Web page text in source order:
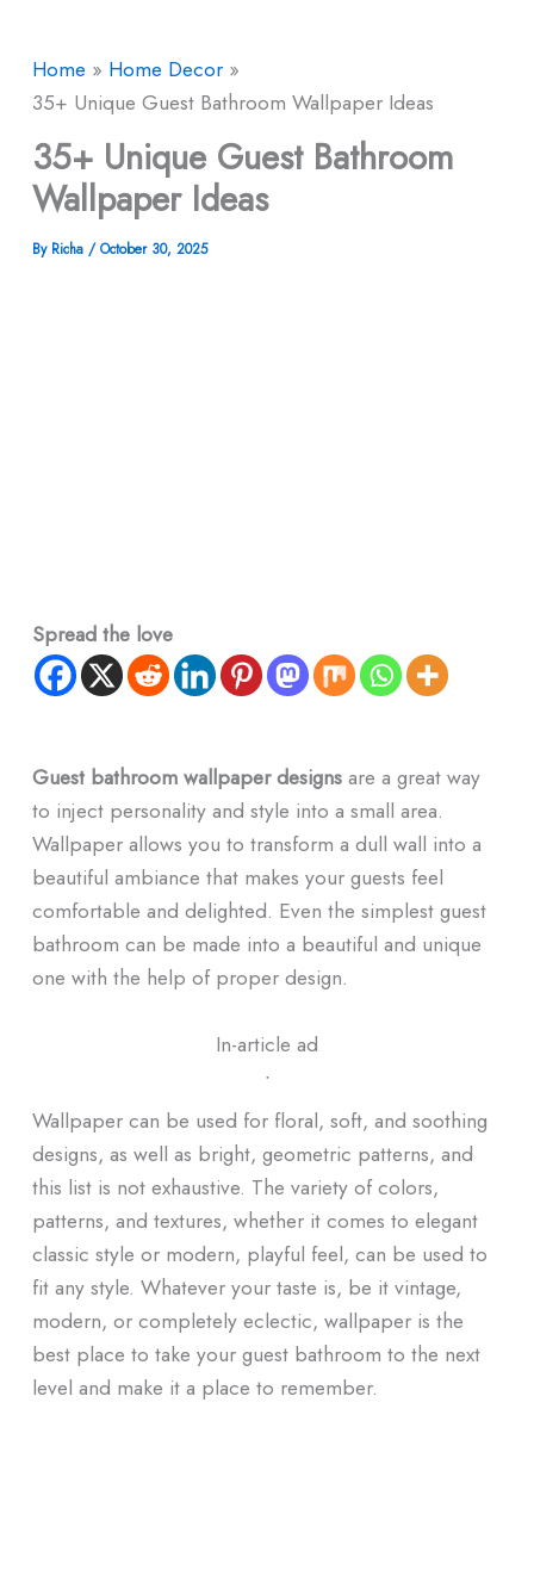
Home
Home Decor
35+ Unique Guest Bathroom Wallpaper Ideas
35+ Unique Guest Bathroom
Wallpaper Ideas
By Richa /October 30, 2025
Spread the love
Guest bathroom wallpaper designsare a great way
to inject personality and style into a small area.
Wallpaper allows you to transform a dull wall into a
beautiful ambiance that makes your guests feel
comfortable and delighted. Even the simplest guest
bathroom can be made into a beautiful and unique
one with the help of proper design.
In-article ad
ᐧ
Wallpaper can be used for floral, soft, and soothing
designs, as well as bright, geometric patterns, and
this list is not exhaustive. The variety of colors,
patterns, and textures, whether it comes to elegant
classic style or modern, playful feel, can be used to
fit any style. Whatever your taste is, be it vintage,
modern, or completely eclectic, wallpaper is the
best place to take your guest bathroom to the next
level and make it a place to remember.